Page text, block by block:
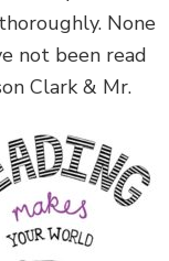
None
not been read
Clark & Mr.